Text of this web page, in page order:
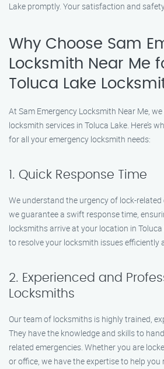
Lake promptly. Your satisfaction and
Why Choose Sam
Locksmith Near Me
Toluca Lake
At Sam Emergency Locksmith Near Me,
locksmith services in Toluca Lake. Here’s
for all your emergency locksmith needs:
1. Quick Response Time
We understand the urgency of lock-related
we guarantee a swift response time,
locksmiths arrive at your location in
to resolve your locksmith issues efficiently
2. Experienced and
Locksmiths
Our team of locksmiths is highly trained,
They have the knowledge and skills to
related emergencies. Whether you are
or office, we have the expertise to help